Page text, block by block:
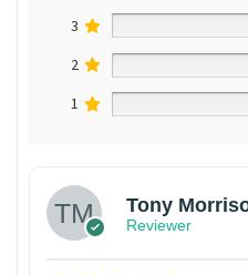
3
2
1
Tony
Reviewer